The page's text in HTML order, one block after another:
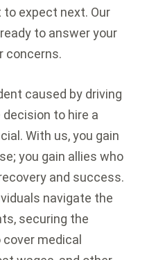
expect next. Our
to answer your
concerns.
caused by driving
to hire a
With us, you gain
you gain allies who
and success.
navigate the
securing the
medical